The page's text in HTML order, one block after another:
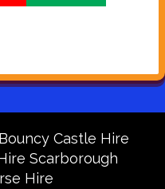
Castle Hire
Scarborough
Hire